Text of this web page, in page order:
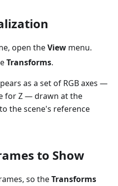
open theView menu.
Transforms.
as a set of RGB axes —
for Z — drawn at the
the scene's reference
to Show
so theTransforms